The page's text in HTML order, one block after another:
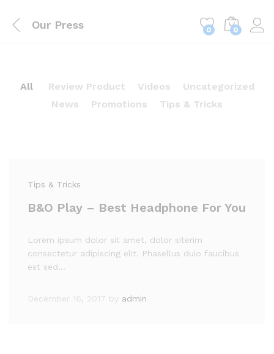
Our Press 0 0
All Review Product Videos
Uncategorized
News
Promotions Tips & Tricks
Tips & Tricks
B&O Play – Best Headphone For You
Lorem ipsum dolor sit amet, dolor siterim
consectetur adipiscing elit. Phasellus duio faucibus
est sed…
December 16, 2017 by admin